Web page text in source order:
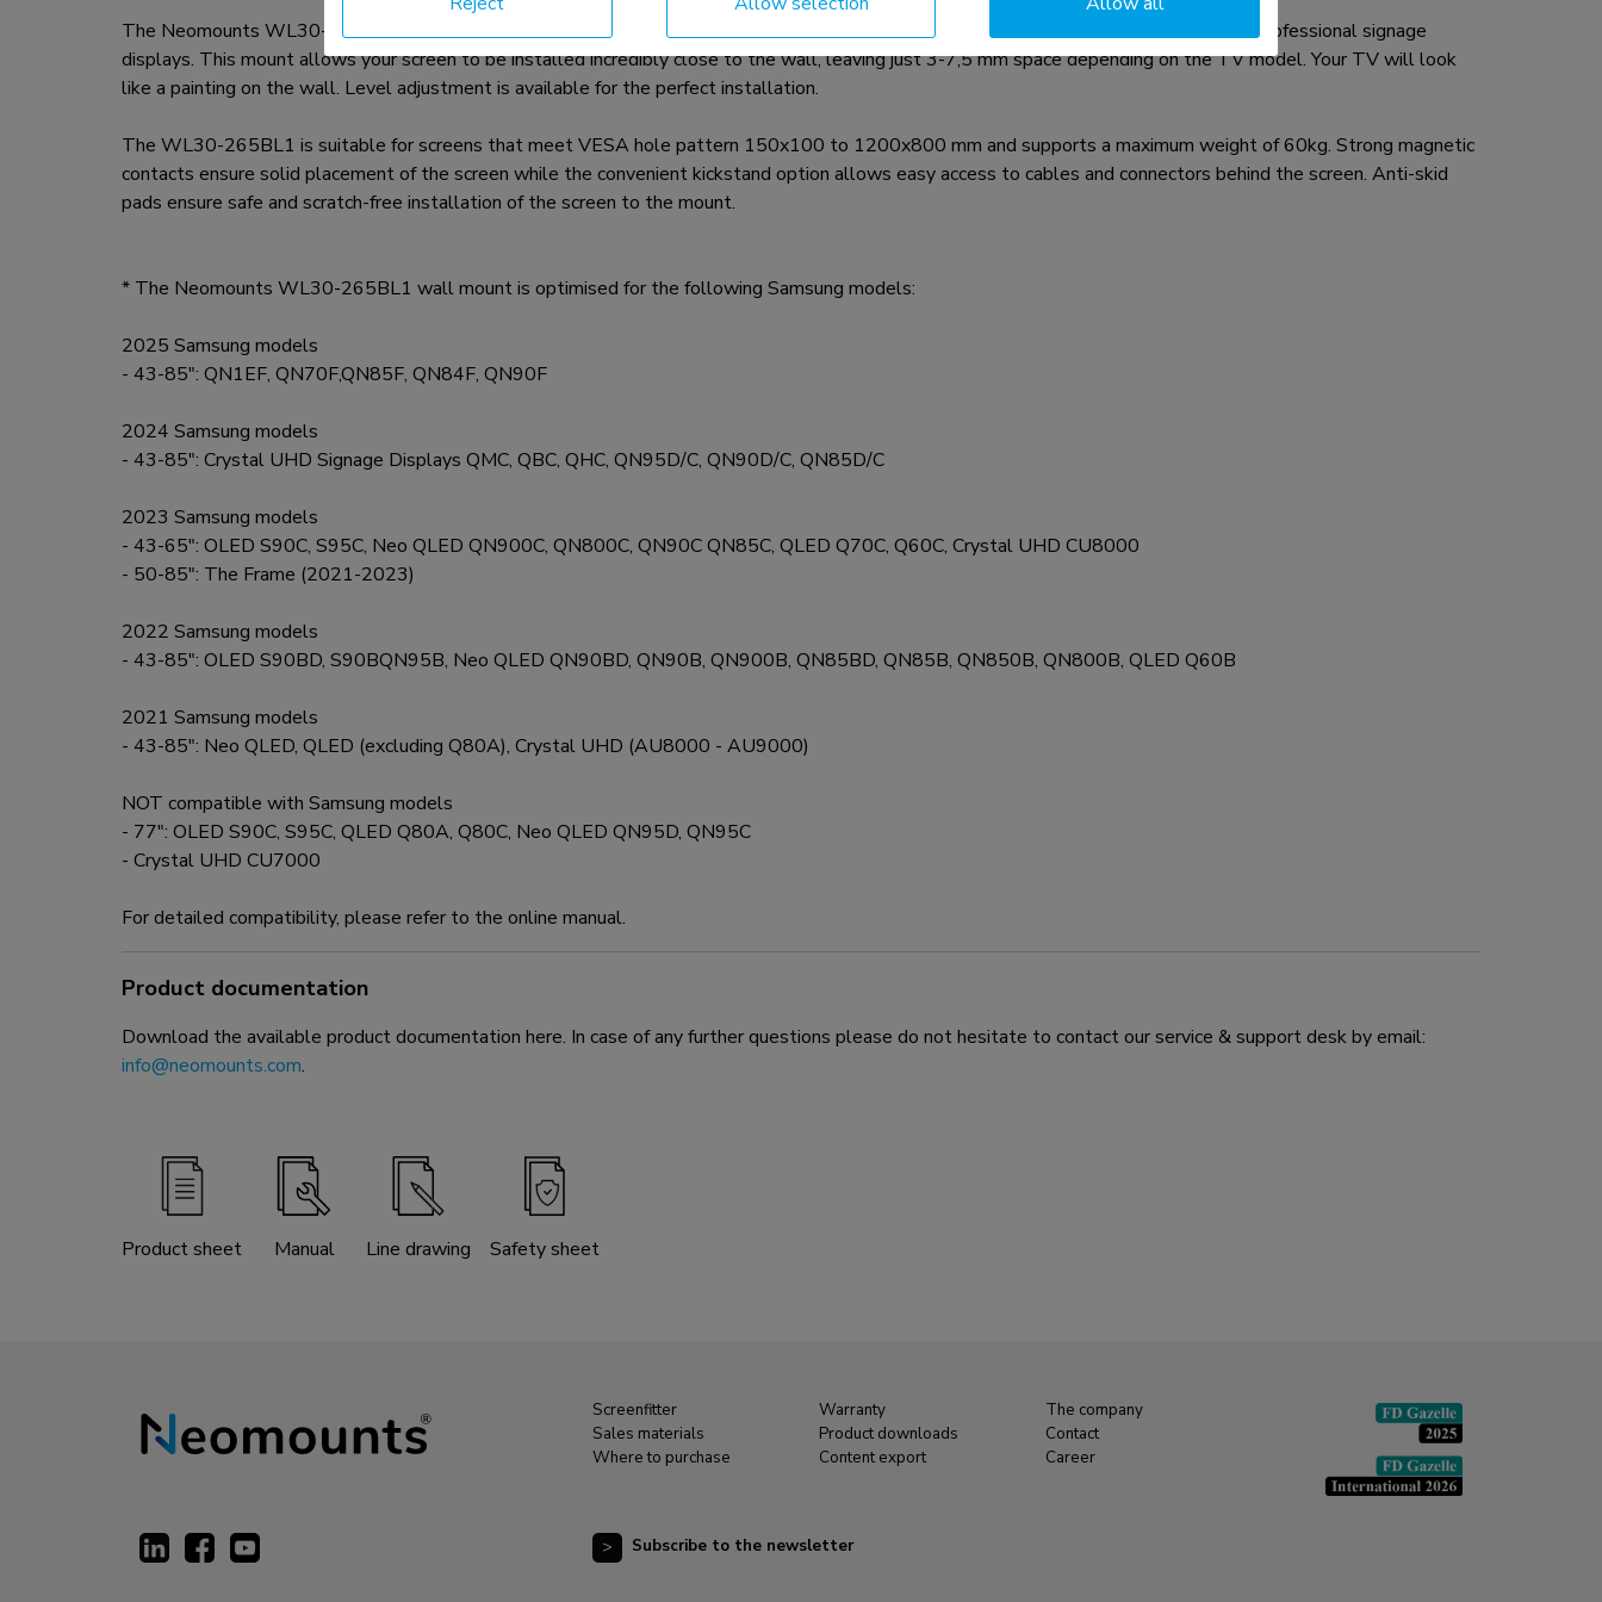
The Neomounts WL30-265BL1 offers the ideal ultra-slim solution for various Samsung screens* up to 85", including the Crystal UHD professional signage
displays. This mount allows your screen to be installed incredibly close to the wall, leaving just 3-7,5 mm space depending on the TV model. Your TV will look
like a painting on the wall. Level adjustment is available for the perfect installation.
The WL30-265BL1 is suitable for screens that meet VESA hole pattern 150x100 to 1200x800 mm and supports a maximum weight of 60kg. Strong magnetic
contacts ensure solid placement of the screen while the convenient kickstand option allows easy access to cables and connectors behind the screen. Anti-skid
pads ensure safe and scratch-free installation of the screen to the mount.
* The Neomounts WL30-265BL1 wall mount is optimised for the following Samsung models:
2025 Samsung models
- 43-85": QN1EF, QN70F,QN85F, QN84F, QN90F
2024 Samsung models
- 43-85": Crystal UHD Signage Displays QMC, QBC, QHC, QN95D/C, QN90D/C, QN85D/C
2023 Samsung models
- 43-65": OLED S90C, S95C, Neo QLED QN900C, QN800C, QN90C QN85C, QLED Q70C, Q60C, Crystal UHD CU8000
- 50-85": The Frame (2021-2023)
2022 Samsung models
- 43-85": OLED S90BD, S90BQN95B, Neo QLED QN90BD, QN90B, QN900B, QN85BD, QN85B, QN850B, QN800B, QLED Q60B
2021 Samsung models
- 43-85": Neo QLED, QLED (excluding Q80A), Crystal UHD (AU8000 - AU9000)
NOT compatible with Samsung models
- 77": OLED S90C, S95C, QLED Q80A, Q80C, Neo QLED QN95D, QN95C
- Crystal UHD CU7000
For detailed compatibility, please refer to the online manual.
Product documentation
Download the available product documentation here. In case of any further questions please do not hesitate to contact our service & support desk by email:
info@neomounts.com.
Product sheet Manual Line drawing Safety sheet
Screenfitter
Sales materials
Where to purchase
Warranty
Product downloads
Content export
The company
Contact
Career
Subscribe to the newsletter